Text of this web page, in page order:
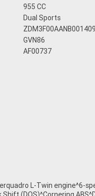
955 CC
Dual Sports
ZDM3F00AANB001409
GVN86
AF00737